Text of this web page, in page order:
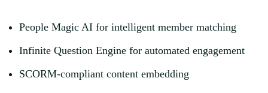
People Magic AI for intelligent member matching
Infinite Question Engine for automated engagement
SCORM-compliant content embedding